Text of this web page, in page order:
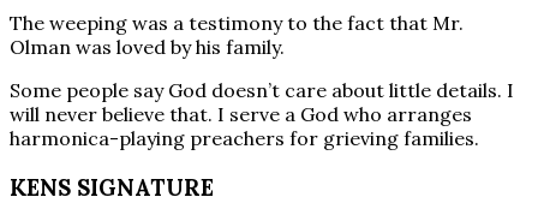
The weeping was a testimony to the fact that Mr.
Olman was loved by his family.
Some people say God doesn’t care about little details. I
will never believe that. I serve a God who arranges
harmonica-playing preachers for grieving families.
KENS SIGNATURE